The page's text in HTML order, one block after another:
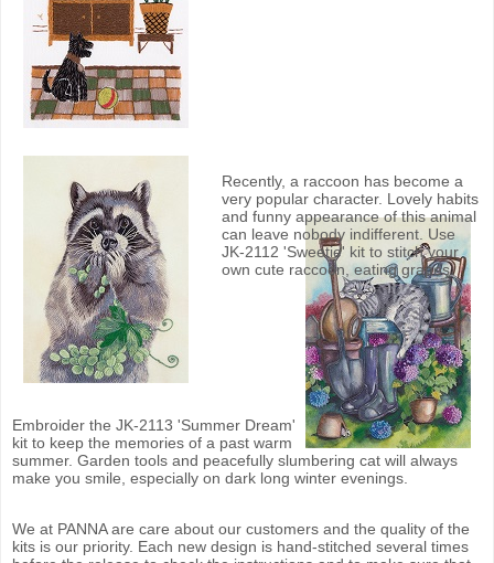
Recently, a raccoon has become a
very popular character. Lovely habits
and funny appearance of this animal
can leave nobody indifferent. Use
JK-2112 'Sweetie' kit to stitch your
own cute raccoon, eating grapes.
Embroider the JK-2113 'Summer Dream'
kit to keep the memories of a past warm
summer. Garden tools and peacefully slumbering cat will always
make you smile, especially on dark long winter evenings.
We at PANNA are care about our customers and the quality of the
kits is our priority. Each new design is hand-stitched several times